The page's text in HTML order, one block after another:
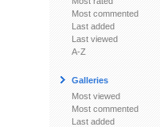
Most commented
Last added
Last viewed
A-Z
Galleries
Most viewed
Most commented
Last added